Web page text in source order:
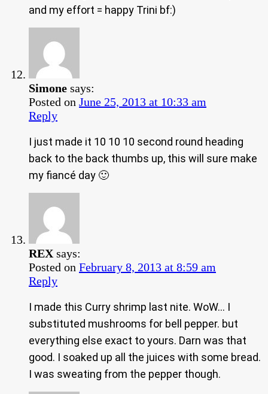
and my effort = happy Trini bf:)
Simone says:
Posted on June 25, 2013 at 10:33 am
Reply
I just made it 10 10 10 second round heading
back to the back thumbs up, this will sure make
my fiancé day 🙂
REX says:
Posted on February 8, 2013 at 8:59 am
Reply
I made this Curry shrimp last nite. WoW… I
substituted mushrooms for bell pepper. but
everything else exact to yours. Darn was that
good. I soaked up all the juices with some bread.
I was sweating from the pepper though.